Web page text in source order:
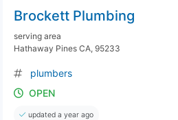
Brockett Plumbing
serving area
Hathaway Pines CA, 95233
plumbers
OPEN
updated a year ago